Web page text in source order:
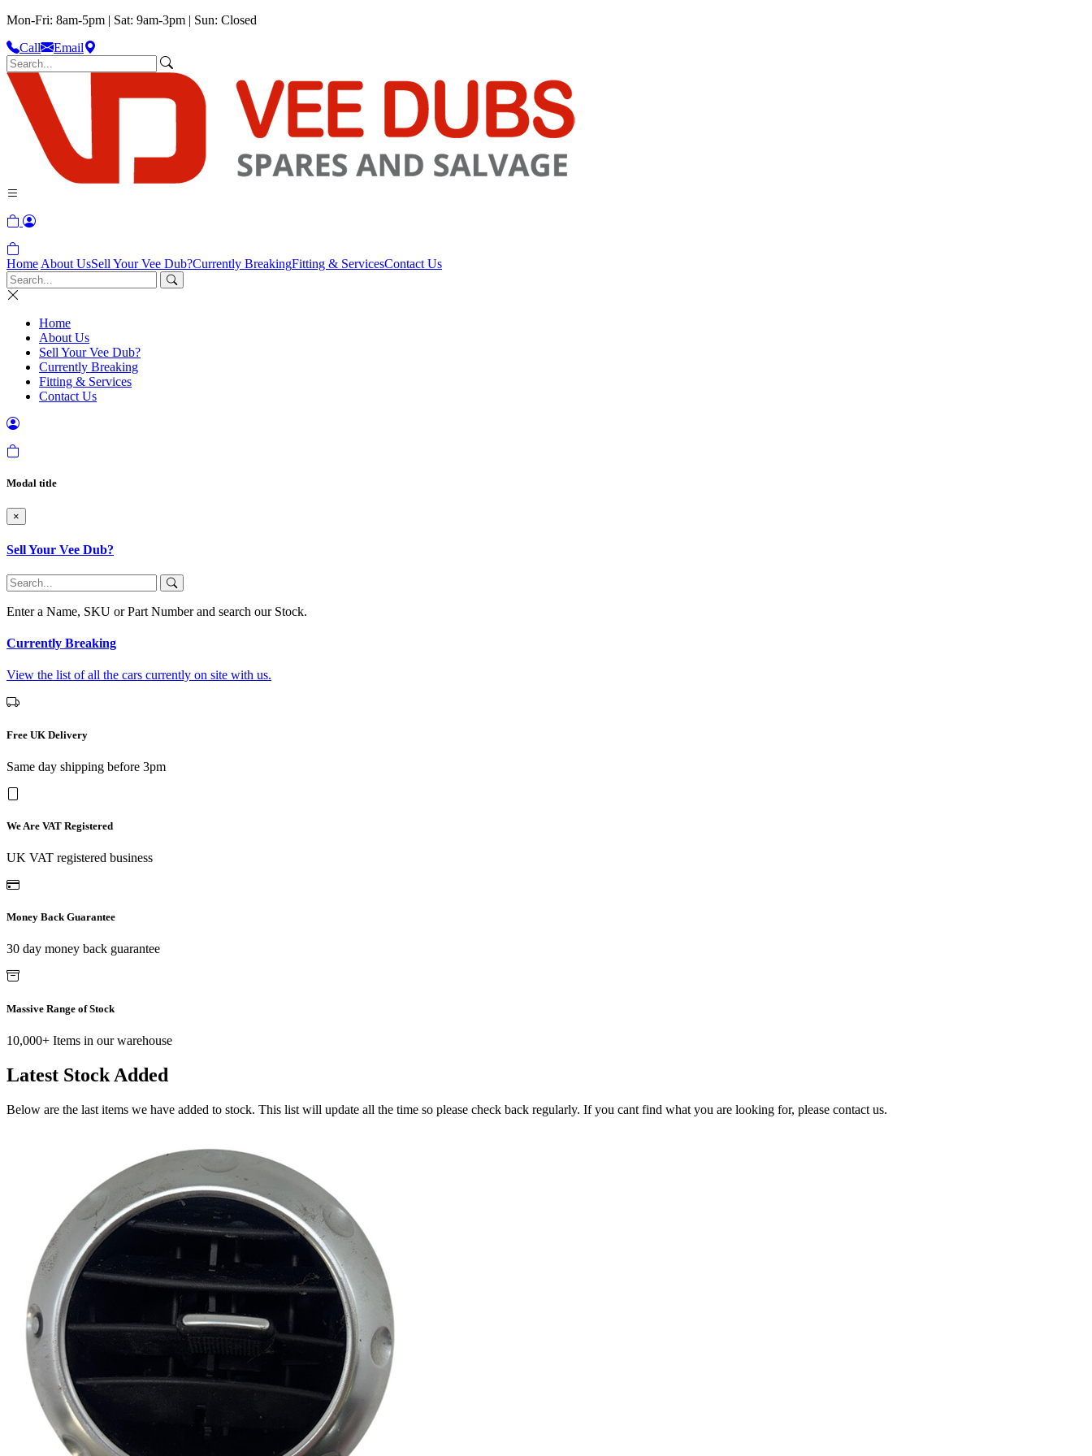
Mon-Fri: 8am-5pm | Sat: 9am-3pm | Sun: Closed
Call
Email
Home About UsSell Your Vee Dub?Currently BreakingFitting & ServicesContact Us
Home
About Us
Sell Your Vee Dub?
Currently Breaking
Fitting & Services
Contact Us
Modal title
×
Sell Your Vee Dub?
Enter a Name, SKU or Part Number and search our Stock.
Currently Breaking
View the list of all the cars currently on site with us.
Free UK Delivery
Same day shipping before 3pm
We Are VAT Registered
UK VAT registered business
Money Back Guarantee
30 day money back guarantee
Massive Range of Stock
10,000+ Items in our warehouse
Latest Stock Added
Below are the last items we have added to stock. This list will update all the time so please check back regularly. If you cant find what you are looking for, please contact us.